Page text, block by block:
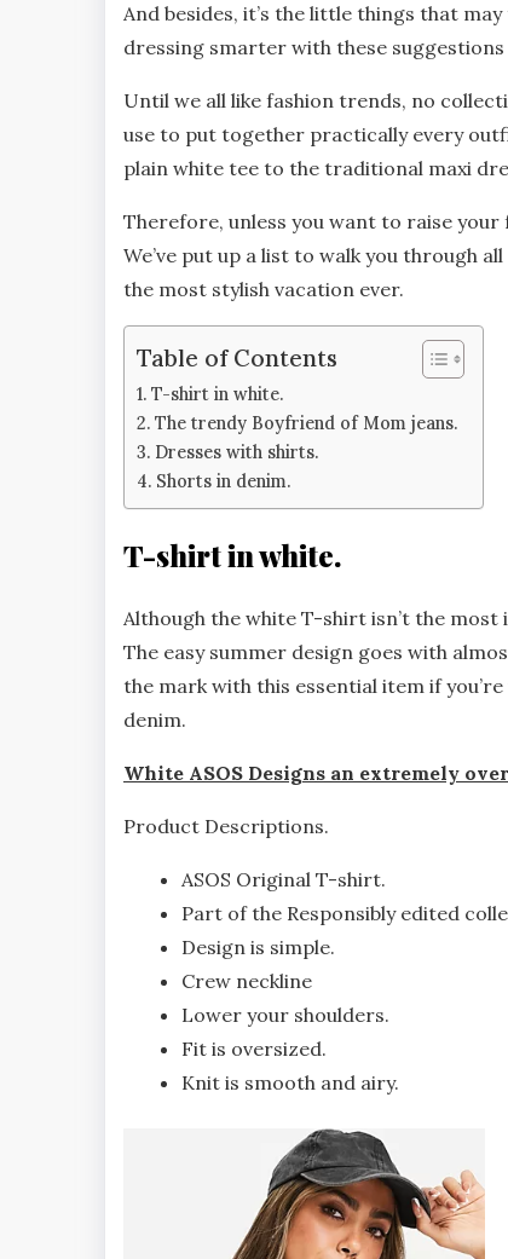
And besides, it’s the little things that
dressing smarter with these
Until we all like fashion trends, no
use to put together practically every
plain white tee to the traditional maxi
Therefore, unless you want to raise your
We’ve put up a list to walk you through
the most stylish vacation ever.
Table of Contents
T-shirt in white.
The trendy Boyfriend of Mom jeans.
Dresses with shirts.
Shorts in denim.
T-shirt in white.
Although the white T-shirt isn’t the
The easy summer design goes with
the mark with this essential item if
denim.
White ASOS Designs an extremely
Product Descriptions.
ASOS Original T-shirt.
Part of the Responsibly edited
Design is simple.
Crew neckline
Lower your shoulders.
Fit is oversized.
Knit is smooth and airy.